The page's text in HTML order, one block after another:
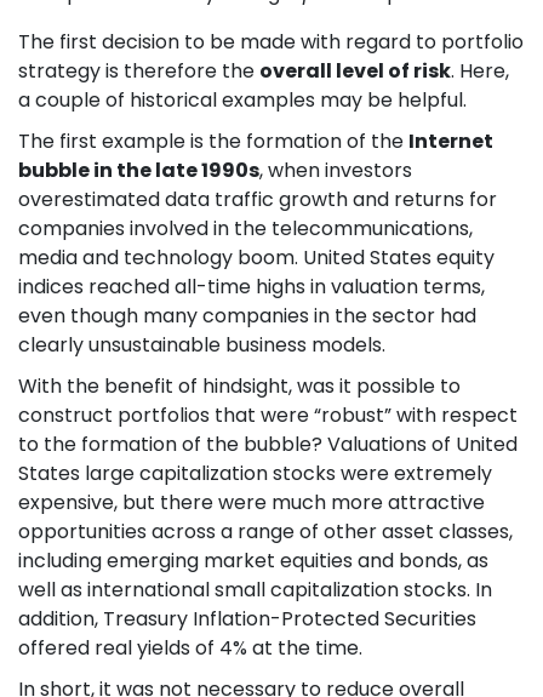
The first decision to be made with regard to portfolio
strategy is therefore the overall level of risk. Here,
a couple of historical examples may be helpful.
The first example is the formation of the Internet
bubble in the late 1990s, when investors
overestimated data traffic growth and returns for
companies involved in the telecommunications,
media and technology boom. United States equity
indices reached all-time highs in valuation terms,
even though many companies in the sector had
clearly unsustainable business models.
With the benefit of hindsight, was it possible to
construct portfolios that were “robust” with respect
to the formation of the bubble? Valuations of United
States large capitalization stocks were extremely
expensive, but there were much more attractive
opportunities across a range of other asset classes,
including emerging market equities and bonds, as
well as international small capitalization stocks. In
addition, Treasury Inflation-Protected Securities
offered real yields of 4% at the time.
In short, it was not necessary to reduce overall